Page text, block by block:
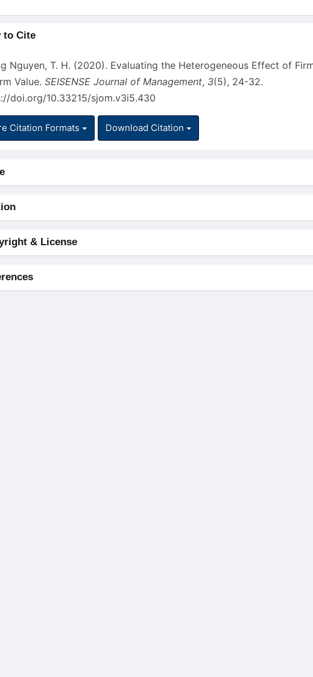
to Cite
Nguyen, T. H. (2020). Evaluating the Heterogeneous Effect of
Value.SEISENSE Journal of Management, 3(5), 24-32.
doi.org/10.33215/sjom.v3i5.430
Citation Formats Download Citation
& License